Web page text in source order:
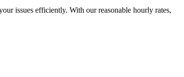
issues efficiently. With our reasonable hourly rates,